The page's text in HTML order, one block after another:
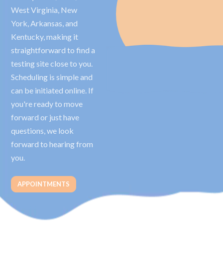
West Virginia, New
York, Arkansas, and
Kentucky, making it
straightforward to find a
testing site close to you.
Scheduling is simple and
can be initiated online. If
you're ready to move
forward or just have
questions, we look
forward to hearing from
you.
APPOINTMENTS